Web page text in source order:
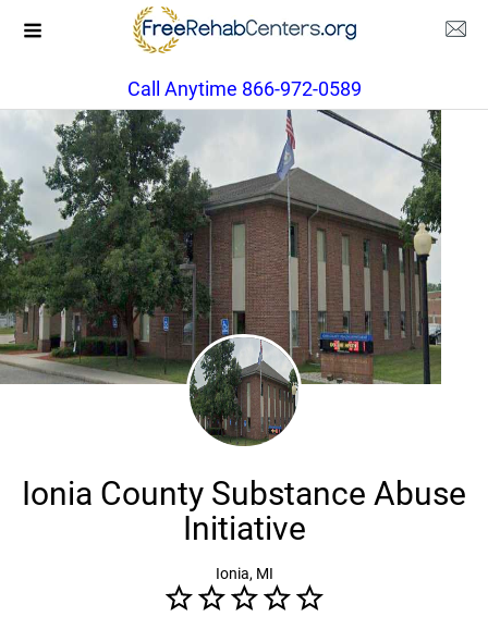
Call Anytime 866-972-0589
Ionia County Substance Abuse
Initiative
Ionia, MI